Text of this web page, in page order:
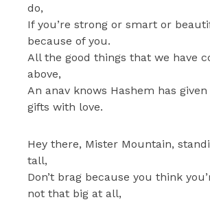
do,
If you’re strong or smart or
because of you.
All the good things that we have
above,
An anav knows Hashem has
gifts with love.
Hey there, Mister Mountain,
tall,
Don’t brag because you think
not that big at all,